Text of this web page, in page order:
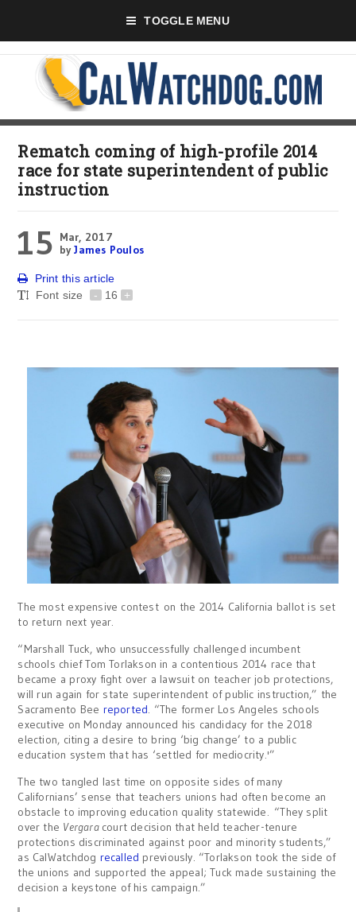
TOGGLE MENU
Rematch coming of high-profile 2014
race for state superintendent of public
instruction
15 Mar, 2017
byJames Poulos
Print this article
Font size
- 16 +
The most expensive contest on the 2014 California ballot is set
to return next year.
“Marshall Tuck, who unsuccessfully challenged incumbent
schools chief Tom Torlakson in a contentious 2014 race that
became a proxy fight over a lawsuit on teacher job protections,
will run again for state superintendent of public instruction,” the
Sacramento Bee reported. “The former Los Angeles schools
executive on Monday announced his candidacy for the 2018
election, citing a desire to bring ‘big change’ to a public
education system that has ‘settled for mediocrity.'”
The two tangled last time on opposite sides of many
Californians’ sense that teachers unions had often become an
obstacle to improving education quality statewide. “They split
over the Vergara court decision that held teacher-tenure
protections discriminated against poor and minority students,”
as CalWatchdog recalled previously. “Torlakson took the side of
the unions and supported the appeal; Tuck made sustaining the
decision a keystone of his campaign.”